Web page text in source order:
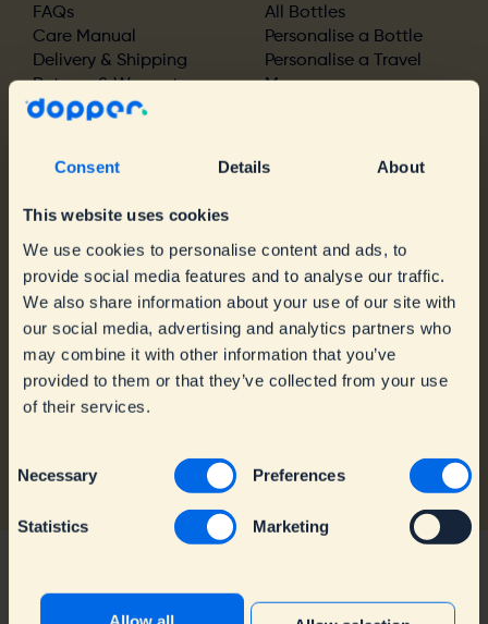
Consent Details About
This website uses cookies
We use cookies to personalise content and ads, to
provide social media features and to analyse our traffic.
We also share information about your use of our site with
our social media, advertising and analytics partners who
may combine it with other information that you’ve
provided to them or that they’ve collected from your use
of their services.
Necessary Preferences
Statistics Marketing
FAQs
Care Manual
Delivery & Shipping
Returns & Warranty
Find a Store
All Bottles
Personalise a Bottle
Personalise a Travel
Mug
Mission
Blog
Contact
Dopper Team
Vacancies
Order Customised
Travel Mugs
Get the Dopper Water
Tap
Sell Dopper Bottles